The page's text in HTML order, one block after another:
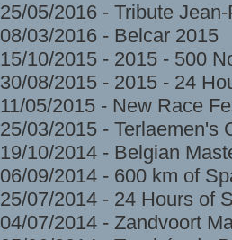
25/05/2016 - Tribute
08/03/2016 - Belcar 2015
15/10/2015 - 2015 - 500
30/08/2015 - 2015 - 24
11/05/2015 - New Race
25/03/2015 - Terlaemen's
19/10/2014 - Belgian
06/09/2014 - 600 km of
25/07/2014 - 24 Hours of
04/07/2014 - Zandvoort